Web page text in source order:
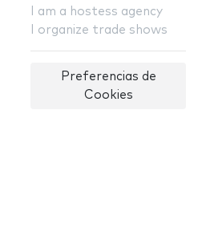
I am a hostess agency
I organize trade shows
Preferencias de
Cookies